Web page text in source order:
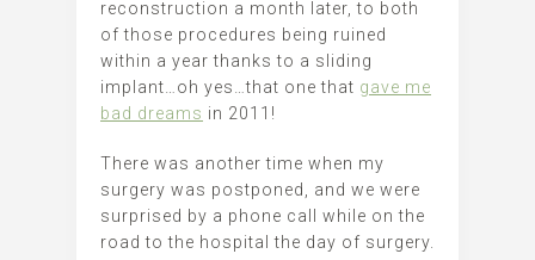
reconstruction a month later, to both
of those procedures being ruined
within a year thanks to a sliding
implant…oh yes…that one that gave me
bad dreams in 2011!
There was another time when my
surgery was postponed, and we were
surprised by a phone call while on the
road to the hospital the day of surgery.